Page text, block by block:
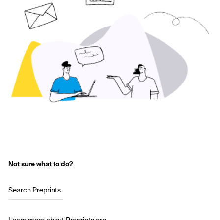
Not sure what to do?
Search Preprints